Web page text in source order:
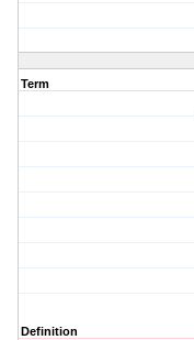
Term
Definition